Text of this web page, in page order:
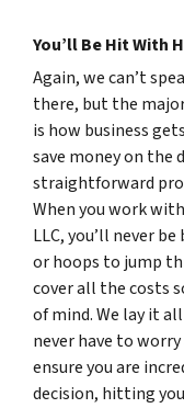
You’ll Be Hit With
Again, we can’t
there, but the
is how business
save money on the
straightforward
When you work
LLC, you’ll never
or hoops to jump
cover all the costs
of mind. We lay it
never have to
ensure you are
decision, hitting